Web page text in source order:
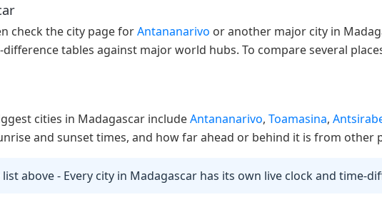
check the city page forAntananarivo or another major city in
tables against major world hubs. To compare several
cities in Madagascar includeAntananarivo, Toamasina,
and sunset times, and how far ahead or behind it is from other
above - Every city in Madagascar has its own live clock and time-